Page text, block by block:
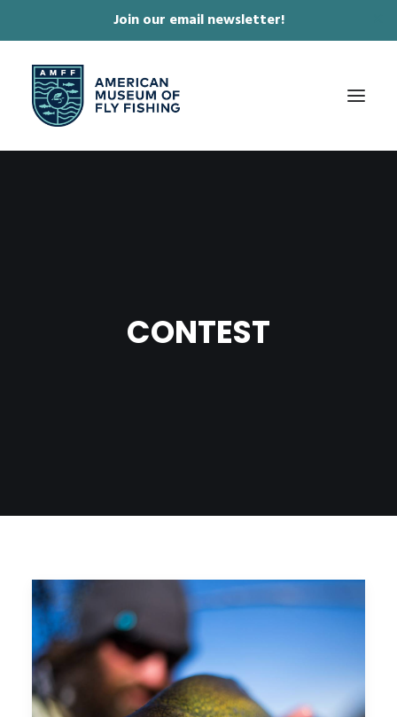
Join our email newsletter!
CONTEST